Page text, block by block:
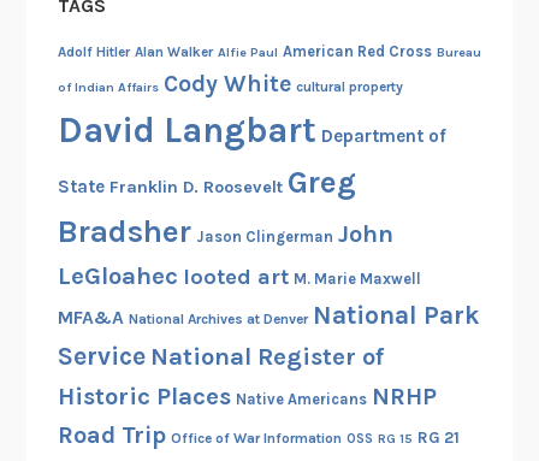
TAGS
Adolf Hitler Alan Walker Alfie Paul American Red Cross Bureau
of Indian Affairs Cody White cultural property
David Langbart Department of
State Franklin D. Roosevelt Greg
Bradsher Jason Clingerman John
LeGloahec looted art M. Marie Maxwell
MFA&A National Archives at Denver National Park
Service National Register of
Historic Places Native Americans NRHP
Road Trip Office of War Information OSS RG 15 RG 21